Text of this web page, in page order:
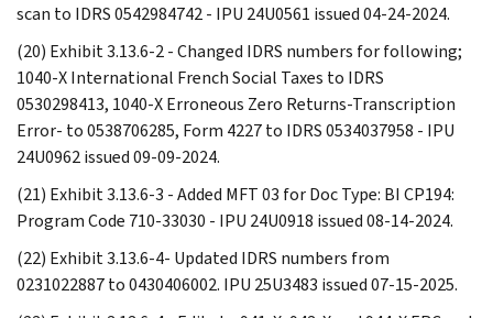
scan to IDRS 0542984742 - IPU 24U0561 issued 04-24-2024.
(20) Exhibit 3.13.6-2 - Changed IDRS numbers for following;
1040-X International French Social Taxes to IDRS
0530298413, 1040-X Erroneous Zero Returns-Transcription
Error- to 0538706285, Form 4227 to IDRS 0534037958 - IPU
24U0962 issued 09-09-2024.
(21) Exhibit 3.13.6-3 - Added MFT 03 for Doc Type: BI CP194:
Program Code 710-33030 - IPU 24U0918 issued 08-14-2024.
(22) Exhibit 3.13.6-4- Updated IDRS numbers from
0231022887 to 0430406002. IPU 25U3483 issued 07-15-2025.